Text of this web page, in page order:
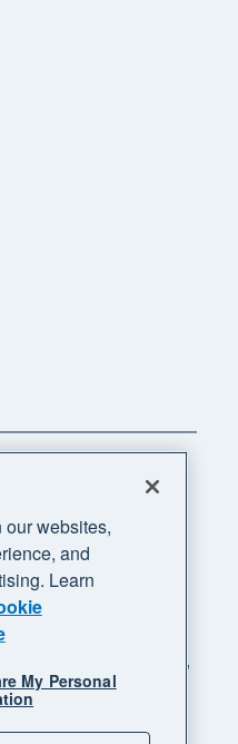
reserved. "Xero",
business supercharged"
websites,
and
Learn
My Personal